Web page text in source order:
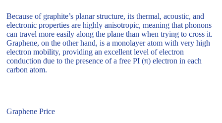
Because of graphite’s planar structure, its thermal, acoustic, and
electronic properties are highly anisotropic, meaning that phonons
can travel more easily along the plane than when trying to cross it.
Graphene, on the other hand, is a monolayer atom with very high
electron mobility, providing an excellent level of electron
conduction due to the presence of a free PI (π) electron in each
carbon atom.
Graphene Price